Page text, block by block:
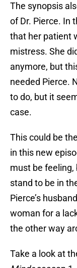
The synopsis
of Dr. Pierce. In
that her patient
mistress. She
anymore, but
needed Pierce.
to do, but it
case.
This could be
in this new
must be feeling,
stand to be in
Pierce’s
woman for a
the other way
Take a look at